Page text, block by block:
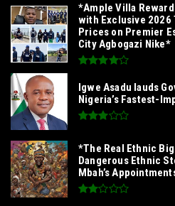
*Ample Villa
with Exclusive 2026
Prices on Premier
City Agbogazi Nike*
Igwe Asadu lauds
Nigeria’s Fastest-
*The Real Ethnic
Dangerous Ethnic
Mbah’s